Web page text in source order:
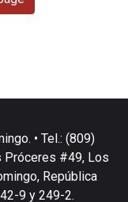
• Tel.: (809)
Próceres #49, Los
República
9 y 249-2.